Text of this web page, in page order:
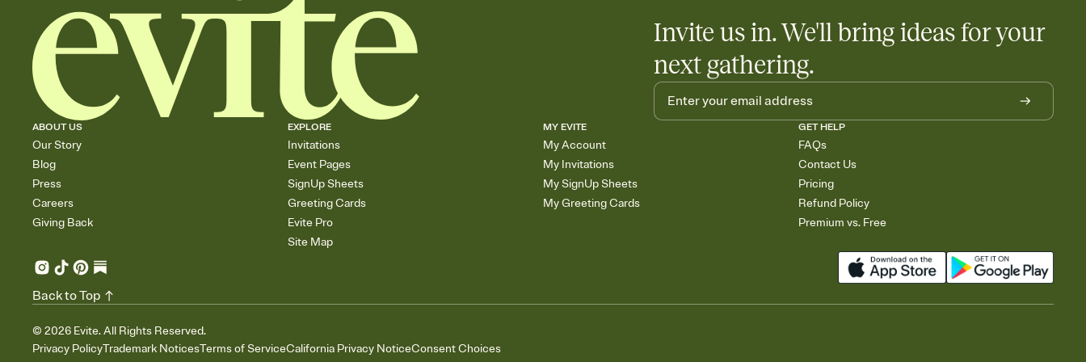
Invite us in. We'll bring ideas for your
next gathering.
ABOUT US
Our Story
Blog
Press
Careers
Giving Back
EXPLORE
Invitations
Event Pages
SignUp Sheets
Greeting Cards
Evite Pro
Site Map
MY EVITE
My Account
My Invitations
My SignUp Sheets
My Greeting Cards
GET HELP
FAQs
Contact Us
Pricing
Refund Policy
Premium vs. Free
© 2026 Evite. All Rights Reserved.
Privacy PolicyTrademark NoticesTerms of ServiceCalifornia Privacy NoticeConsent Choices
Back to Top